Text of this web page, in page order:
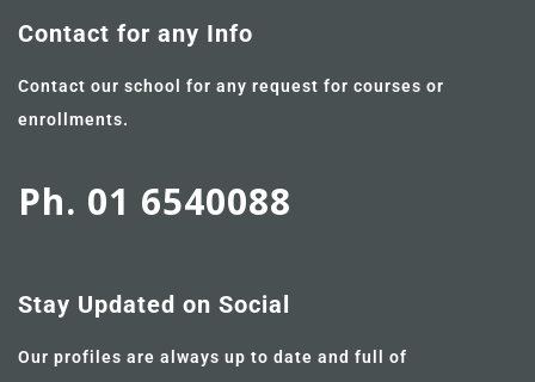
Contact for any Info
Contact our school for any request for courses or
enrollments.
Ph. 01 6540088
Stay Updated on Social
Our profiles are always up to date and full of